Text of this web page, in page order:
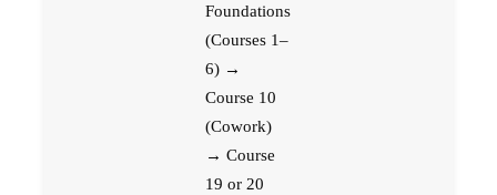
Foundations
(Courses 1–
6) →
Course 10
(Cowork)
→ Course
19 or 20